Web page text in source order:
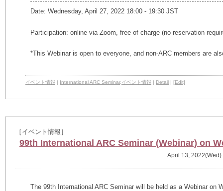
Date: Wednesday, April 27, 2022 18:00 - 19:30 JST
Participation: online via Zoom, free of charge (no reservation
*This Webinar is open to everyone, and non-ARC members are
イベント情報 | International ARC Seminar, イベント情報 | Detail | [Edit]
［イベント情報］
99th International ARC Seminar (Webinar) on
April 13, 2022(Wed)
The 99th International ARC Seminar will be held as a Webinar on